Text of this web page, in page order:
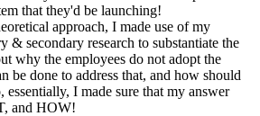
that they'd be launching!
approach, I made use of my
& secondary research to substantiate the
why the employees do not adopt the
be done to address that, and how should
essentially, I made sure that my answer
and HOW!